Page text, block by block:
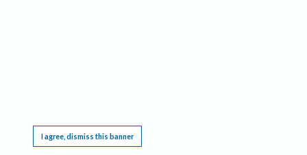
I agree, dismiss this banner